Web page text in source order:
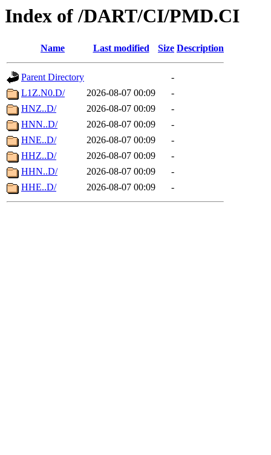
Index of /DART/CI/PMD.CI
Name Last modified Size Description
Parent Directory
-
L1Z.N0.D/
2026-08-07 00:09
-
HNZ..D/
2026-08-07 00:09
-
HNN..D/
2026-08-07 00:09
-
HNE..D/
2026-08-07 00:09
-
HHZ..D/
2026-08-07 00:09
-
HHN..D/
2026-08-07 00:09
-
HHE..D/
2026-08-07 00:09 -